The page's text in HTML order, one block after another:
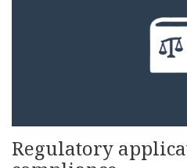
Regulatory